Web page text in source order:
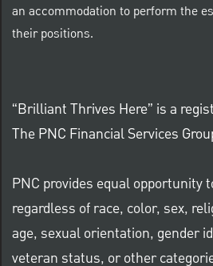
an accommodation to perform the
their positions.
“Brilliant Thrives Here” is a
The PNC Financial Services
PNC provides equal opportunity
regardless of race, color, sex,
age, sexual orientation, gender
veteran status, or other